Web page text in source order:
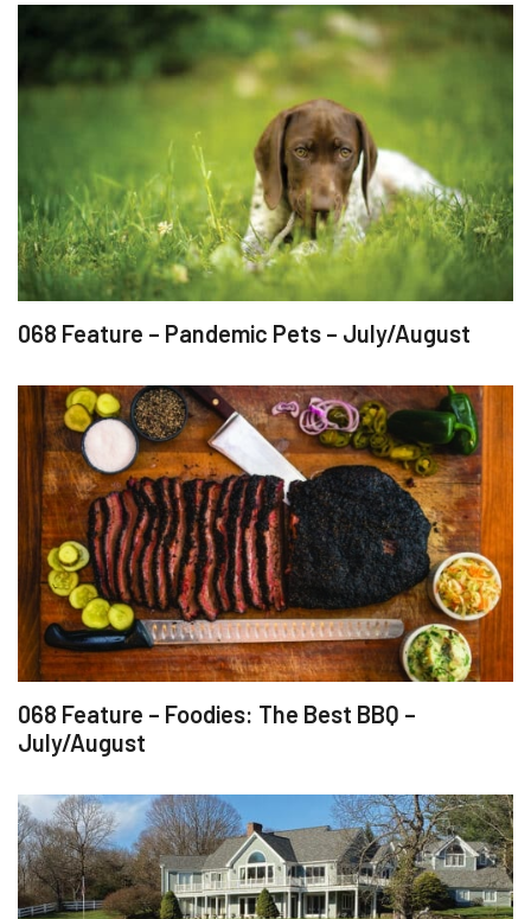
068 Feature – Pandemic Pets – July/August
068 Feature – Foodies: The Best BBQ –
July/August